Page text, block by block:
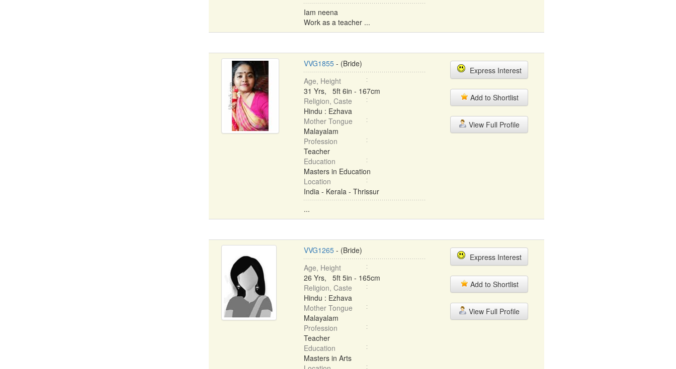
Iam neena
Work as a teacher ...
VVG1855- (Bride)
Age, Height
31 Yrs, 5ft 6in - 167cm
Religion, Caste
Hindu : Ezhava
Mother Tongue
Malayalam
Profession
Teacher
Education
Masters in Education
Location
India - Kerala - Thrissur
...
Express Interest
Add to Shortlist
View Full Profile
VVG1265- (Bride)
Age, Height
26 Yrs, 5ft 5in - 165cm
Religion, Caste
Hindu : Ezhava
Mother Tongue
Malayalam
Profession
Teacher
Education
Masters in Arts
Express Interest
Add to Shortlist
View Full Profile